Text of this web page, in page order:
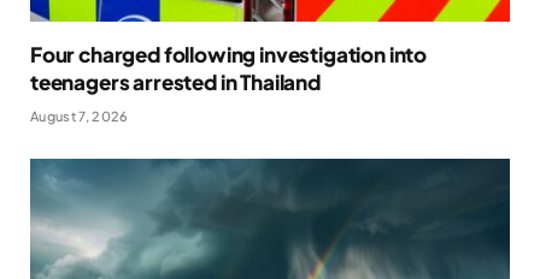
Four charged following investigation into
teenagers arrested in Thailand
August 7, 2026